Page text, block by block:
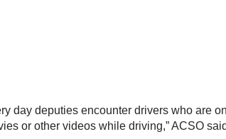
day deputies encounter drivers who are
or other videos while driving,” ACSO